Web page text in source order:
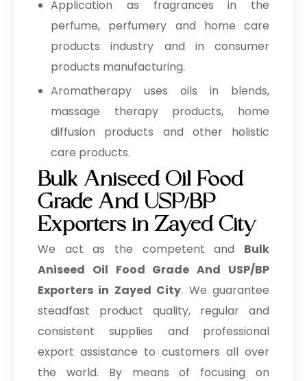
Application as fragrances in the
perfume, perfumery and home care
products industry and in consumer
products manufacturing.
Aromatherapy uses oils in blends,
massage therapy products, home
diffusion products and other holistic
care products.
Bulk Aniseed Oil Food
Grade And USP/BP
Exporters in Zayed City
We act as the competent and Bulk
Aniseed Oil Food Grade And USP/BP
Exporters in Zayed City. We guarantee
steadfast product quality, regular and
consistent supplies and professional
export assistance to customers all over
the world. By means of focusing on